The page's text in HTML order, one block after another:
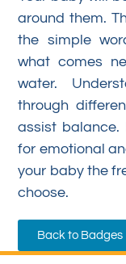
around them.
the simple
what comes
water.
through
assist balance.
for emotional
your baby the
choose.
Back to Badges